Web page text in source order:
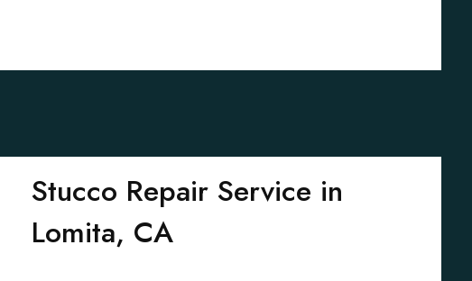
Stucco Repair Service in
Lomita, CA